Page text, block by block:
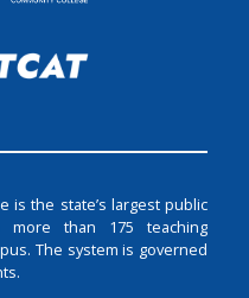
is the state’s largest public
more than 175 teaching
The system is governed